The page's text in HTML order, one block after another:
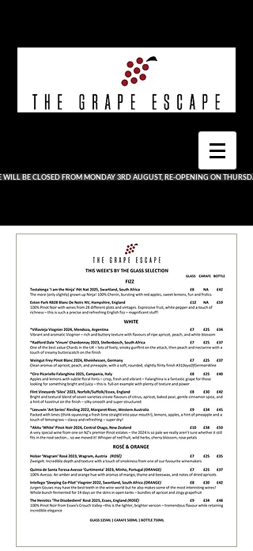
WILL BE CLOSED FROM MONDAY 3RD AUGUST, RE-OPENING ON